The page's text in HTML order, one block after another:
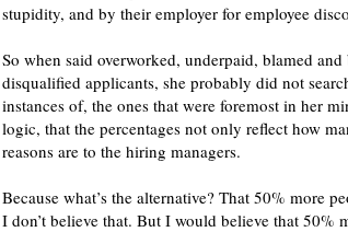
stupidity, and by their employer for employee
So when said overworked, underpaid, blamed
disqualified applicants, she probably did not
instances of, the ones that were foremost in her
logic, that the percentages not only reflect how
reasons are to the hiring managers.
Because what’s the alternative? That 50% more
I don’t believe that. But I would believe that 50%